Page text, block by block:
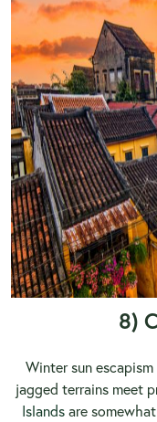
8)
Winter sun
jagged terrains meet
Islands are